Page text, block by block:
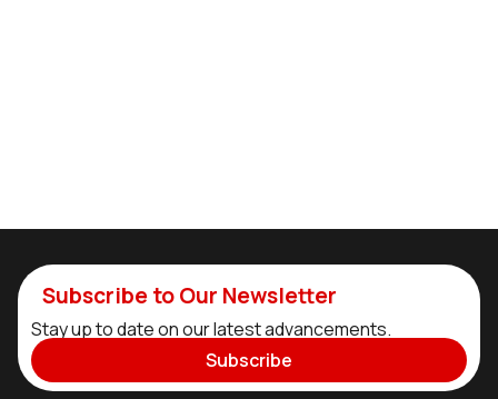
Subscribe to Our Newsletter
Stay up to date on our latest advancements.
Subscribe